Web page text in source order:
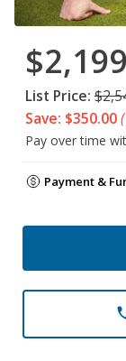
List Price:
Save: $350.00
Pay over time
Payment &